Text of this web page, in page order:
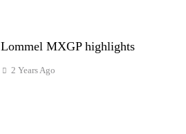
Lommel MXGP highlights
2 Years Ago